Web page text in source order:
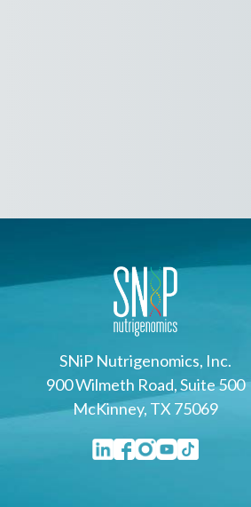
SNiP Nutrigenomics, Inc.
900 Wilmeth Road, Suite 500
McKinney, TX 75069